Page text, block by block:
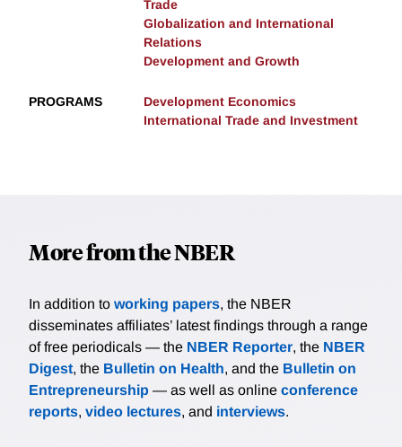
Trade
Globalization and International
Relations
Development and Growth
PROGRAMS
Development Economics
International Trade and Investment
More from the NBER
In addition to working papers, the NBER
disseminates affiliates’ latest findings through a range
of free periodicals — the NBER Reporter, the NBER
Digest, the Bulletin on Health, and the Bulletin on
Entrepreneurship — as well as online conference
reports, video lectures, and interviews.